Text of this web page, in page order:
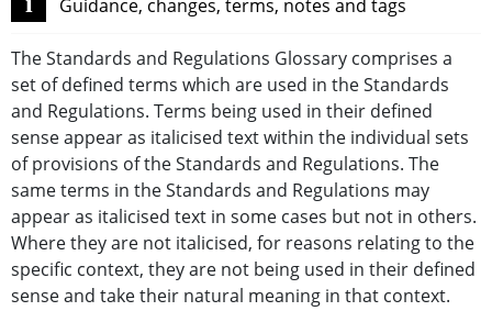
Guidance, changes, terms, notes and tags
The Standards and Regulations Glossary comprises a
set of defined terms which are used in the Standards
and Regulations. Terms being used in their defined
sense appear as italicised text within the individual sets
of provisions of the Standards and Regulations. The
same terms in the Standards and Regulations may
appear as italicised text in some cases but not in others.
Where they are not italicised, for reasons relating to the
specific context, they are not being used in their defined
sense and take their natural meaning in that context.